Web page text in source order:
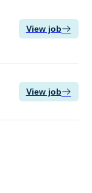
View job
View job